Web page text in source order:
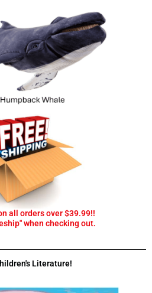
all orders over $39.99!!
when checking out.
Literature!